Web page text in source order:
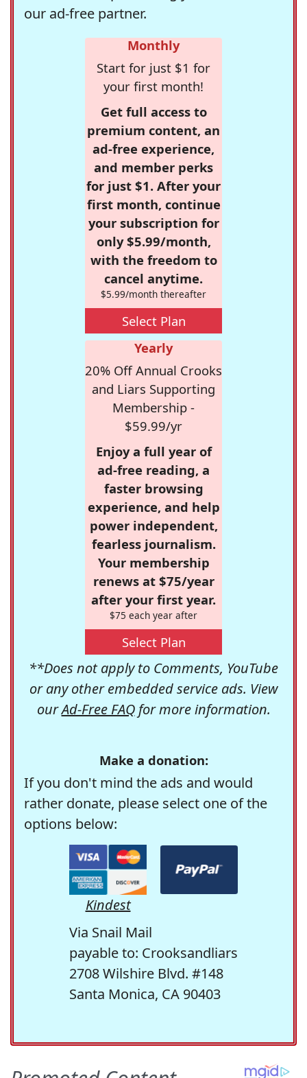
our ad-free partner.
Monthly
Start for just $1 for
your first month!
Get full access to
premium content, an
ad-free experience,
and member perks
for just $1. After your
first month, continue
your subscription for
only $5.99/month,
with the freedom to
cancel anytime.
$5.99/month thereafter
Select Plan
Yearly
20% Off Annual Crooks
and Liars Supporting
Membership -
$59.99/yr
Enjoy a full year of
ad-free reading, a
faster browsing
experience, and help
power independent,
fearless journalism.
Your membership
renews at $75/year
after your first year.
$75 each year after
Select Plan
**Does not apply to Comments, YouTube
or any other embedded service ads. View
ourAd-Free FAQfor more information.
Make a donation:
If you don't mind the ads and would
rather donate, please select one of the
options below:
Kindest
Via Snail Mail
payable to: Crooksandliars
2708 Wilshire Blvd. #148
Santa Monica, CA 90403